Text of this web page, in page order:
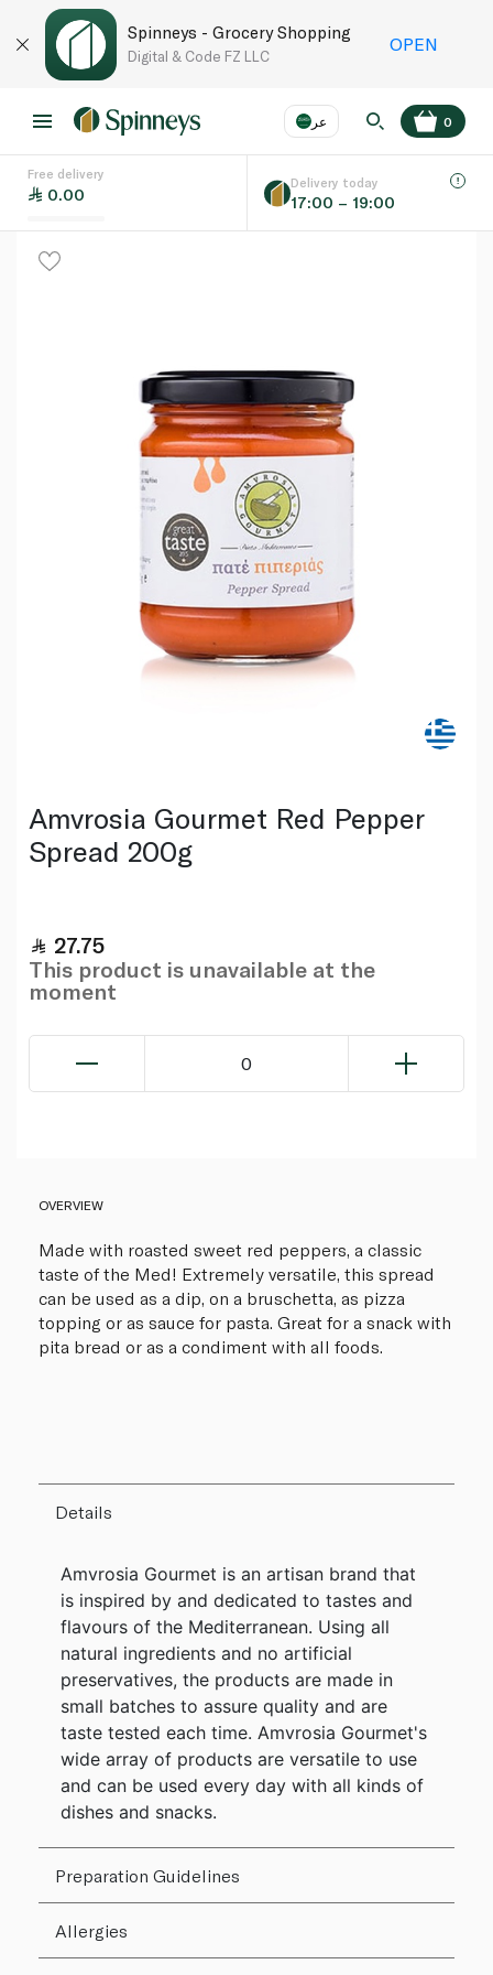
Spinneys - Grocery Shopping
Digital & Code FZ LLC
OPEN
عر
Language EN
0
Free delivery
0.00
Delivery today
17:00 – 19:00
Amvrosia Gourmet Red Pepper
Spread 200g
27.75
This product is unavailable at the
moment
0
OVERVIEW
Made with roasted sweet red peppers, a classic
taste of the Med! Extremely versatile, this spread
can be used as a dip, on a bruschetta, as pizza
topping or as sauce for pasta. Great for a snack with
pita bread or as a condiment with all foods.
Details
Amvrosia Gourmet is an artisan brand that
is inspired by and dedicated to tastes and
flavours of the Mediterranean. Using all
natural ingredients and no artificial
preservatives, the products are made in
small batches to assure quality and are
taste tested each time. Amvrosia Gourmet's
wide array of products are versatile to use
and can be used every day with all kinds of
dishes and snacks.
Preparation Guidelines
Allergies